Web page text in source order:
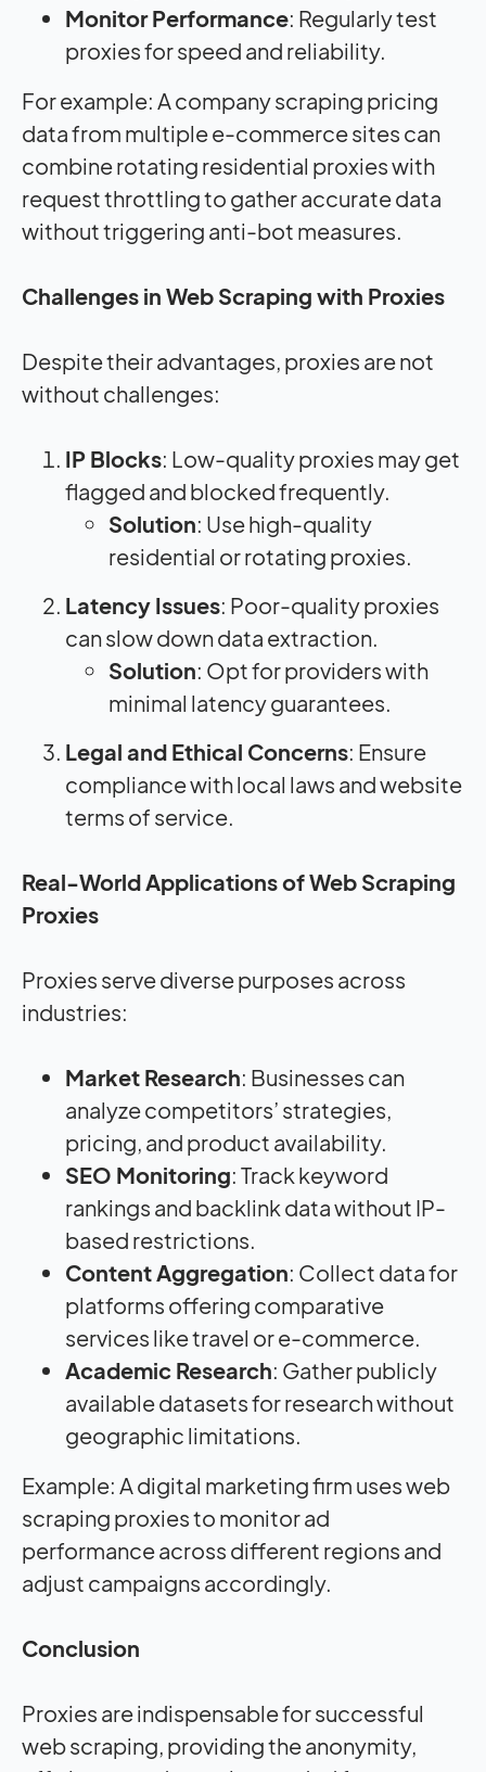
Monitor Performance: Regularly test
proxies for speed and reliability.
For example: A company scraping pricing
data from multiple e-commerce sites can
combine rotating residential proxies with
request throttling to gather accurate data
without triggering anti-bot measures.
Challenges in Web Scraping with Proxies
Despite their advantages, proxies are not
without challenges:
IP Blocks: Low-quality proxies may get
flagged and blocked frequently.
Solution: Use high-quality
residential or rotating proxies.
Latency Issues: Poor-quality proxies
can slow down data extraction.
Solution: Opt for providers with
minimal latency guarantees.
Legal and Ethical Concerns: Ensure
compliance with local laws and website
terms of service.
Real-World Applications of Web Scraping
Proxies
Proxies serve diverse purposes across
industries:
Market Research: Businesses can
analyze competitors’ strategies,
pricing, and product availability.
SEO Monitoring: Track keyword
rankings and backlink data without IP-
based restrictions.
Content Aggregation: Collect data for
platforms offering comparative
services like travel or e-commerce.
Academic Research: Gather publicly
available datasets for research without
geographic limitations.
Example: A digital marketing firm uses web
scraping proxies to monitor ad
performance across different regions and
adjust campaigns accordingly.
Conclusion
Proxies are indispensable for successful
web scraping, providing the anonymity,